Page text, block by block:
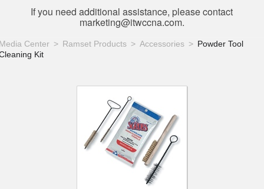
If you need additional assistance, please contact
marketing@itwccna.com.
Center Ramset Products Accessories
Powder Tool
Kit